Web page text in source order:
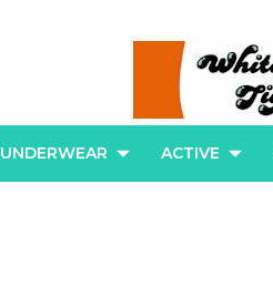
UNDERWEAR ACTIVE